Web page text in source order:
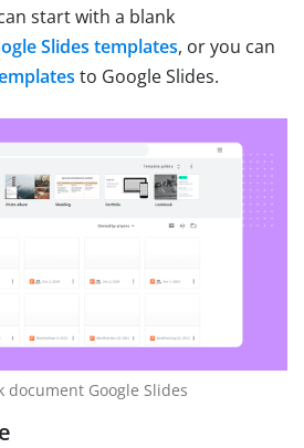
start with a blank
Slides templates, or you can
to Google Slides.
document Google Slides